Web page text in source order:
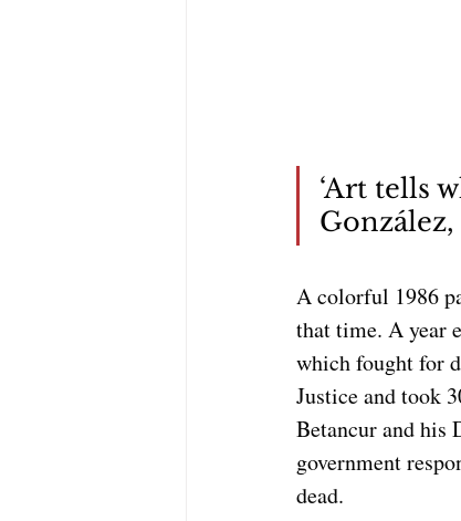
‘Art tells
A colorful 1986
that time. A year
which fought for
Justice and took
Betancur and his
government
dead.